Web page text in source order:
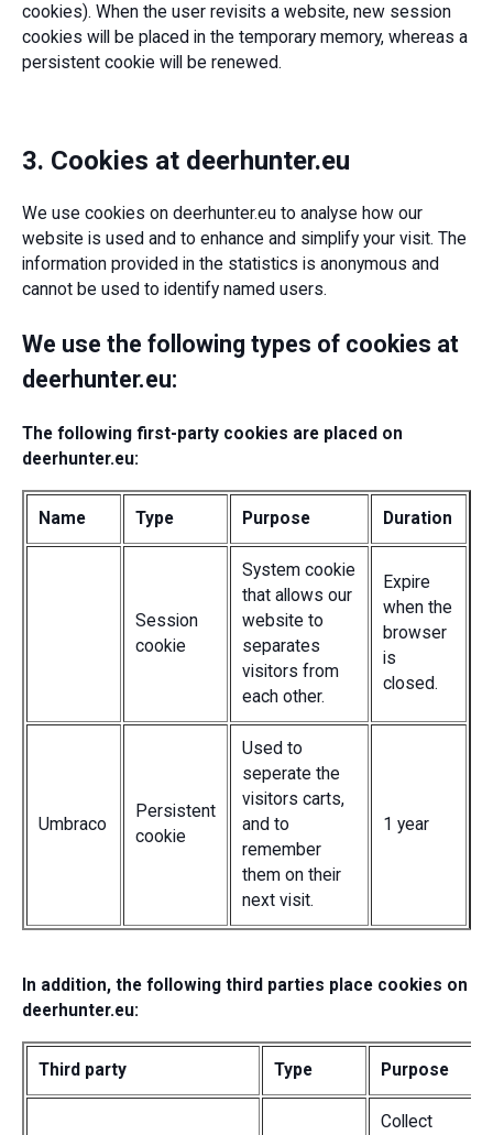
cookies). When the user revisits a website, new session
cookies will be placed in the temporary memory, whereas a
persistent cookie will be renewed.
3. Cookies at deerhunter.eu
We use cookies on deerhunter.eu to analyse how our
website is used and to enhance and simplify your visit. The
information provided in the statistics is anonymous and
cannot be used to identify named users.
We use the following types of cookies at
deerhunter.eu:
The following first-party cookies are placed on
deerhunter.eu:
Name Type Purpose Duration
Session
cookie
System cookie
that allows our
website to
separates
visitors from
each other.
Expire
when the
browser
is
closed.
Umbraco
Persistent
cookie
Used to
seperate the
visitors carts,
and to
remember
them on their
next visit.
1 year
In addition, the following third parties place cookies on
deerhunter.eu:
Third party Type Purpose
Collect